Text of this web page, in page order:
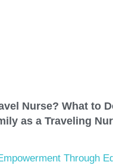
Nurse? What to
as a Traveling